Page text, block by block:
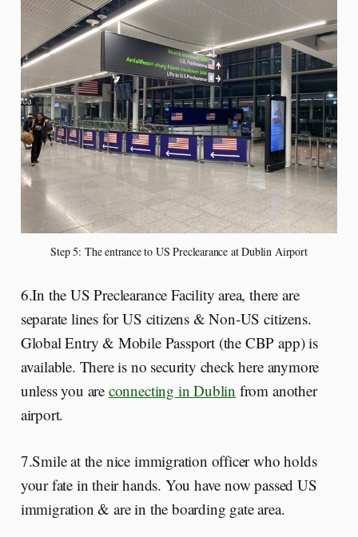
Step 5: The entrance to US Preclearance at Dublin Airport
6.In the US Preclearance Facility area, there are
separate lines for US citizens & Non-US citizens.
Global Entry & Mobile Passport (the CBP app) is
available. There is no security check here anymore
unless you are connecting in Dublin from another
airport.
7.Smile at the nice immigration officer who holds
your fate in their hands. You have now passed US
immigration & are in the boarding gate area.